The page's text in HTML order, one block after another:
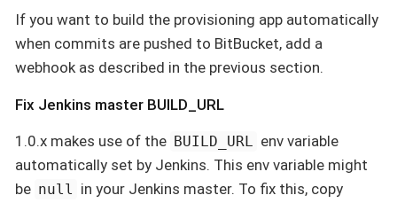
If you want to build the provisioning app automatically
when commits are pushed to BitBucket, add a
webhook as described in the previous section.
Fix Jenkins master BUILD_URL
1.0.x makes use of the BUILD_URL env variable
automatically set by Jenkins. This env variable might
be null in your Jenkins master. To fix this, copy